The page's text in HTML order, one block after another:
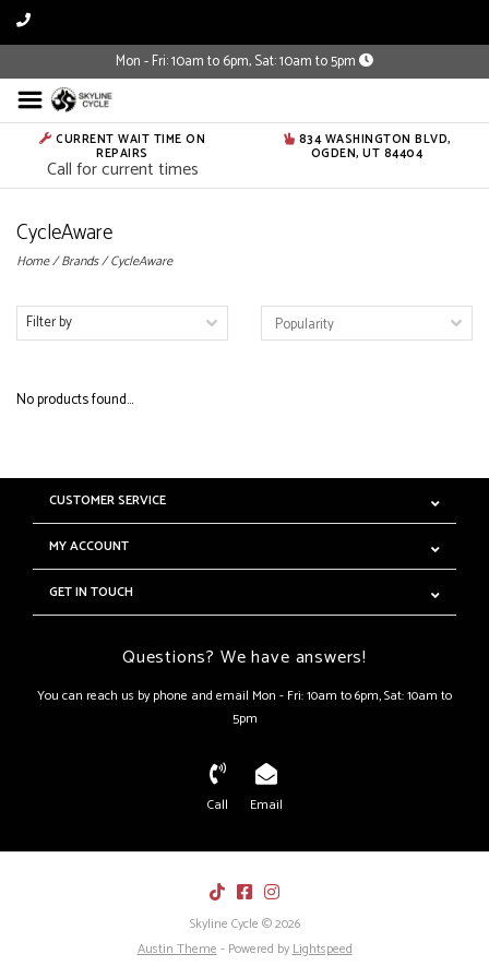
Mon - Fri: 10am to 6pm, Sat: 10am to 5pm
CURRENT WAIT TIME ON
REPAIRS
Call for current times
834 WASHINGTON BLVD,
OGDEN, UT 84404
CycleAware
Home/Brands/CycleAware
Filter by
No products found...
CUSTOMER SERVICE
MY ACCOUNT
GET IN TOUCH
Questions? We have answers!
You can reach us by phone and email Mon - Fri: 10am to 6pm, Sat: 10am to
5pm
Call Email
Skyline Cycle © 2026
Austin Theme- Powered byLightspeed